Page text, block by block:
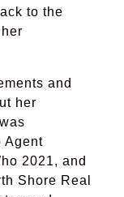
to the
and
her
Agent
2021, and
Shore Real